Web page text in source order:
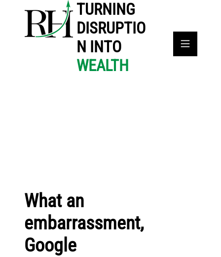
TURNING
DISRUPTIO
N INTO
WEALTH
What an
embarrassment,
Google